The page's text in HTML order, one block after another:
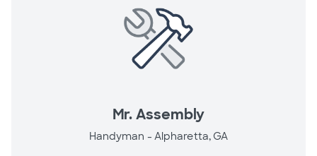
Mr. Assembly
Handyman - Alpharetta, GA